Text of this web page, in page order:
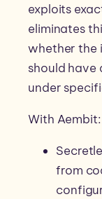
exploits
eliminates
whether the
should have
under
With Aembit:
from